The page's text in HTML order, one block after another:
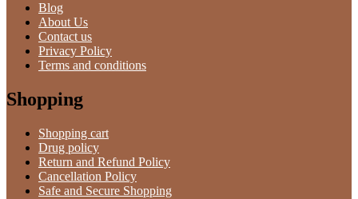
Blog
About Us
Contact us
Privacy Policy
Terms and conditions
Shopping
Shopping cart
Drug policy
Return and Refund Policy
Cancellation Policy
Safe and Secure Shopping